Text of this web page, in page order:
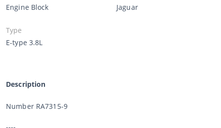
Engine Block
Jaguar
Type
E-type 3.8L
Description
Number RA7315-9